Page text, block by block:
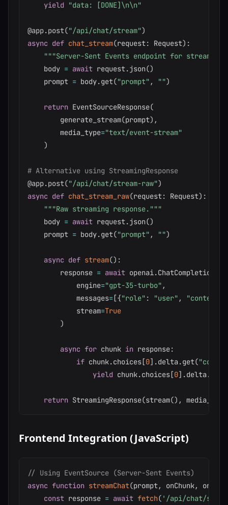
yield "data: [DONE]\n\n"
@app.post("/api/chat/stream")
async def chat_stream(request: Request) :
"""Server-Sent Events endpoint for
    body
= await request.json()
    prompt
= body.get("prompt" , "")
return EventSourceResponse(
        generate_stream
(prompt) ,
        media_type
="text/event-stream"
)
# Alternative using StreamingResponse
@app.post("/api/chat/stream-raw")
async def chat_stream_raw(request: Request) :
"""Raw streaming response."""
    body
= await request.json()
    prompt
= body.get("prompt" , "")
async def stream() :
        response
= await openai.ChatCompletion
            engine
="gpt-35-turbo" ,
            messages
=[{"role" : "user" , "content"
            stream
=True
)
async for chunk in response:
if chunk.choices[0] .delta.get(
yield chunk.choices[0] .delta.
return StreamingResponse(stream() , media_type
Frontend Integration (JavaScript)
// Using EventSource (Server-Sent Events)
async function streamChat(prompt, onChunk,
const response = await fetch( '/api/chat/